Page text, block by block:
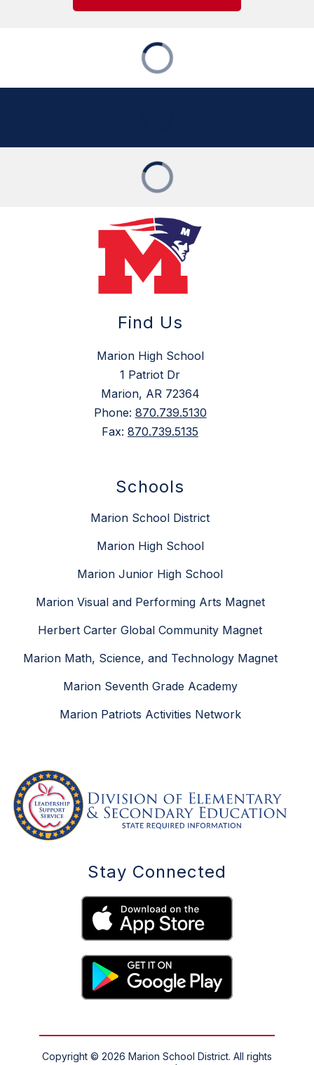
Find Us
Marion High School
1 Patriot Dr
Marion, AR 72364
Phone: 870.739.5130
Fax: 870.739.5135
Schools
Marion School District
Marion High School
Marion Junior High School
Marion Visual and Performing Arts Magnet
Herbert Carter Global Community Magnet
Marion Math, Science, and Technology Magnet
Marion Seventh Grade Academy
Marion Patriots Activities Network
Stay Connected
Copyright © 2026 Marion School District. All rights